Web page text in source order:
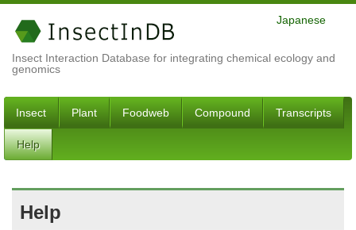
Insect Interaction Database for integrating chemical ecology and
genomics
Japanese
Insect Plant Foodweb Compound Transcripts
Help
Help